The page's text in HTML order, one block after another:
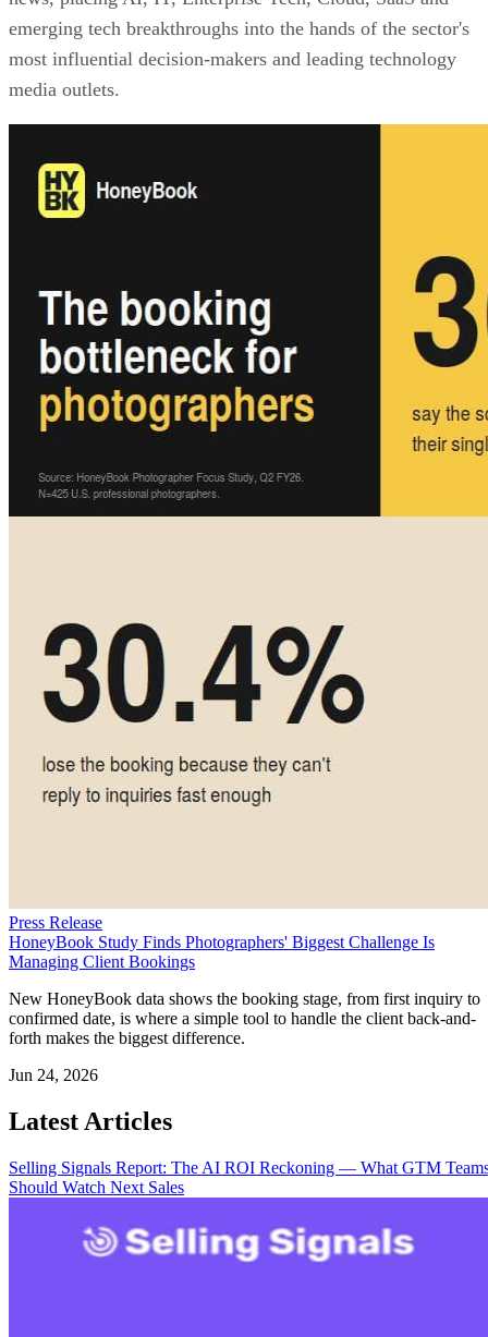
emerging tech breakthroughs into the hands of the sector's
most influential decision-makers and leading technology
media outlets.
Press Release
HoneyBook Study Finds Photographers' Biggest Challenge Is
Managing Client Bookings
New HoneyBook data shows the booking stage, from first inquiry to
confirmed date, is where a simple tool to handle the client back-and-
forth makes the biggest difference.
Jun 24, 2026
Latest Articles
Selling Signals Report: The AI ROI Reckoning — What GTM
Should Watch Next Sales